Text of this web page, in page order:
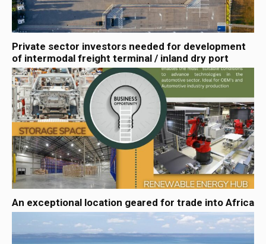
Private sector investors needed for development
of intermodal freight terminal / inland dry port
An exceptional location geared for trade into Africa